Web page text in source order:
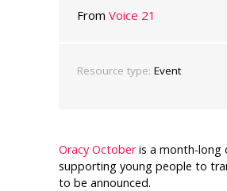
From Voice 21
Resource type: Event
Oracy Octoberis a month-long
supporting young people to
to be announced.